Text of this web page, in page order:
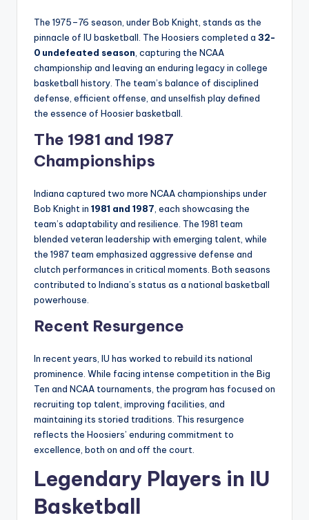
The 1975–76 season, under Bob Knight, stands as the
pinnacle of IU basketball. The Hoosiers completed a 32-
0 undefeated season , capturing the NCAA
championship and leaving an enduring legacy in college
basketball history. The team’s balance of disciplined
defense, efficient offense, and unselfish play defined
the essence of Hoosier basketball.
The 1981 and 1987
Championships
Indiana captured two more NCAA championships under
Bob Knight in 1981 and 1987 , each showcasing the
team’s adaptability and resilience. The 1981 team
blended veteran leadership with emerging talent, while
the 1987 team emphasized aggressive defense and
clutch performances in critical moments. Both seasons
contributed to Indiana’s status as a national basketball
powerhouse.
Recent Resurgence
In recent years, IU has worked to rebuild its national
prominence. While facing intense competition in the Big
Ten and NCAA tournaments, the program has focused on
recruiting top talent, improving facilities, and
maintaining its storied traditions. This resurgence
reflects the Hoosiers’ enduring commitment to
excellence, both on and off the court.
Legendary Players in IU
Basketball